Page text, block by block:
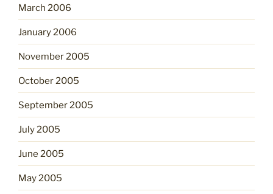
March 2006
January 2006
November 2005
October 2005
September 2005
July 2005
June 2005
May 2005